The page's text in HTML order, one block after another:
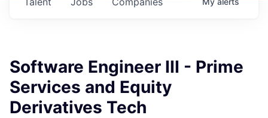
Software Engineer III - Prime
Services and Equity
Derivatives Tech